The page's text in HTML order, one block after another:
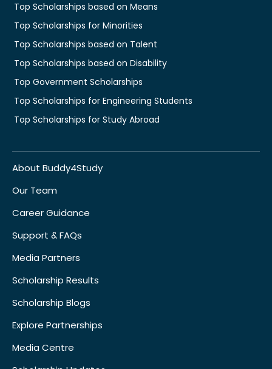
Top Scholarships based on Means
Top Scholarships for Minorities
Top Scholarships based on Talent
Top Scholarships based on Disability
Top Government Scholarships
Top Scholarships for Engineering Students
Top Scholarships for Study Abroad
About Buddy4Study
Our Team
Career Guidance
Support & FAQs
Media Partners
Scholarship Results
Scholarship Blogs
Explore Partnerships
Media Centre